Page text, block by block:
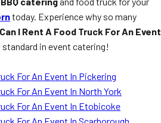
today. Experience why so many
I Rent A Food Truck For An Event
in event catering!
For An Event In Pickering
For An Event In North York
For An Event In Etobicoke